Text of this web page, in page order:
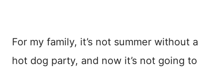
For my family, it’s not summer without a
hot dog party, and now it’s not going to